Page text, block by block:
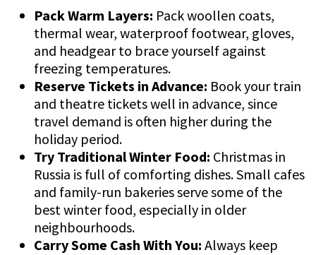
Pack Warm Layers: Pack woollen coats,
thermal wear, waterproof footwear, gloves,
and headgear to brace yourself against
freezing temperatures.
Reserve Tickets in Advance: Book your train
and theatre tickets well in advance, since
travel demand is often higher during the
holiday period.
Try Traditional Winter Food: Christmas in
Russia is full of comforting dishes. Small cafes
and family-run bakeries serve some of the
best winter food, especially in older
neighbourhoods.
Carry Some Cash With You: Always keep